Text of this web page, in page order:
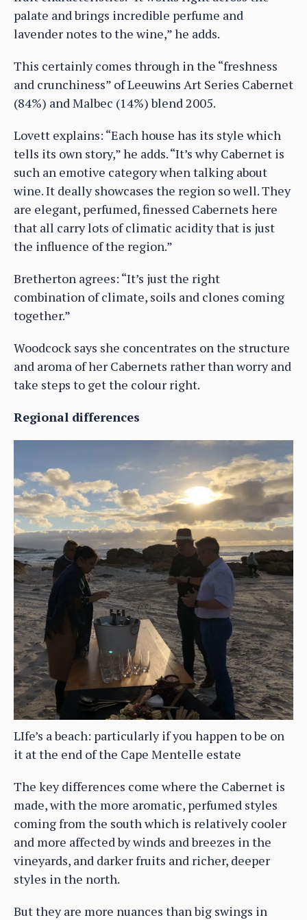
palate and brings incredible perfume and
lavender notes to the wine,” he adds.
This certainly comes through in the “freshness
and crunchiness” of Leeuwins Art Series Cabernet
(84%) and Malbec (14%) blend 2005.
Lovett explains: “Each house has its style which
tells its own story,” he adds. “It’s why Cabernet is
such an emotive category when talking about
wine. It deally showcases the region so well. They
are elegant, perfumed, finessed Cabernets here
that all carry lots of climatic acidity that is just
the influence of the region.”
Bretherton agrees: “It’s just the right
combination of climate, soils and clones coming
together.”
Woodcock says she concentrates on the structure
and aroma of her Cabernets rather than worry and
take steps to get the colour right.
Regional differences
LIfe’s a beach: particularly if you happen to be on
it at the end of the Cape Mentelle estate
The key differences come where the Cabernet is
made, with the more aromatic, perfumed styles
coming from the south which is relatively cooler
and more affected by winds and breezes in the
vineyards, and darker fruits and richer, deeper
styles in the north.
But they are more nuances than big swings in